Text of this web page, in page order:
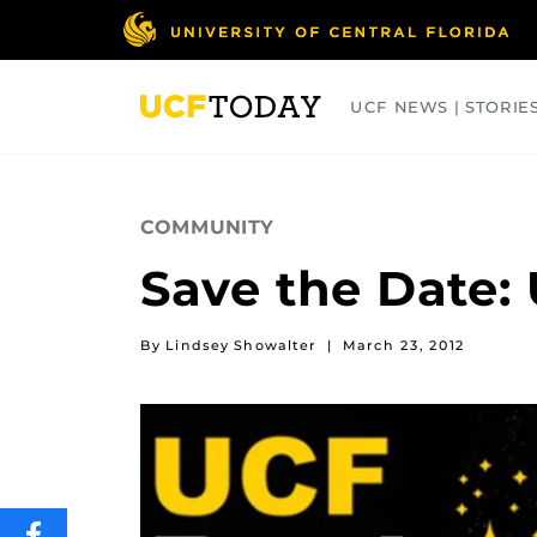
UCF NEWS |
COMMUNITY
Save the Date:
By Lindsey Showalter | March 23, 2012